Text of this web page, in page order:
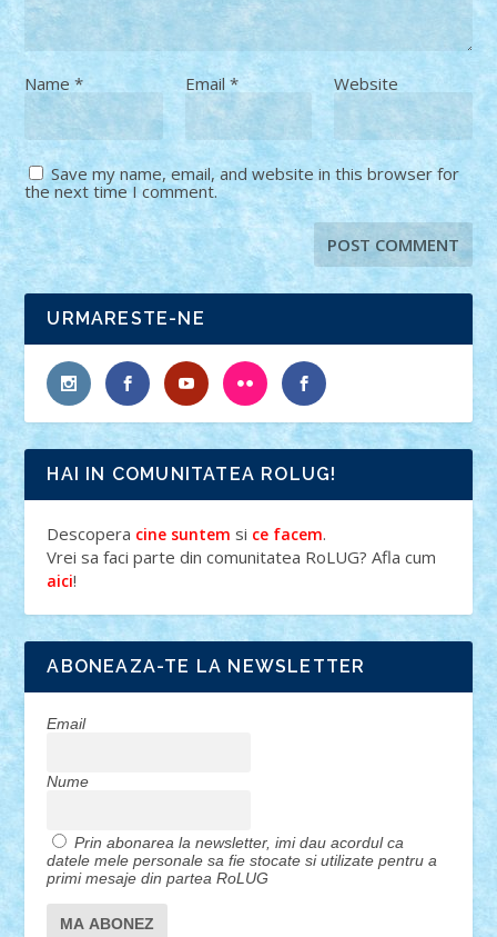
Name* Email * Website
Save my name, email, and website in this browser for
the next time I comment.
URMARESTE-NE
HAI IN COMUNITATEA ROLUG!
Descopera cine suntem si ce facem.
Vrei sa faci parte din comunitatea RoLUG? Afla cum
aici!
ABONEAZA-TE LA NEWSLETTER
Email
Nume
Prin abonarea la newsletter, imi dau acordul ca
datele mele personale sa fie stocate si utilizate pentru a
primi mesaje din partea RoLUG